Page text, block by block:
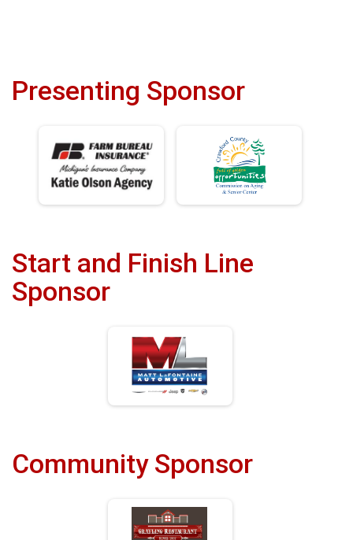
Presenting Sponsor
Start and Finish Line
Sponsor
Community Sponsor